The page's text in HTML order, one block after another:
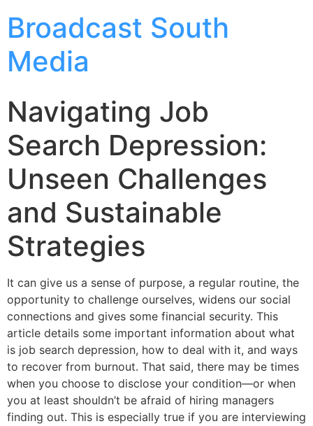
Broadcast South
Media
Navigating Job
Search Depression:
Unseen Challenges
and Sustainable
Strategies
It can give us a sense of purpose, a regular routine, the
opportunity to challenge ourselves, widens our social
connections and gives some financial security. This
article details some important information about what
is job search depression, how to deal with it, and ways
to recover from burnout. That said, there may be times
when you choose to disclose your condition—or when
you at least shouldn’t be afraid of hiring managers
finding out. This is especially true if you are interviewing